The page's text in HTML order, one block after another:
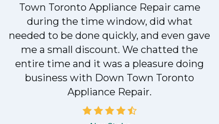
Town Toronto Appliance Repair came
during the time window, did what
needed to be done quickly, and even gave
me a small discount. We chatted the
entire time and it was a pleasure doing
business with Down Town Toronto
Appliance Repair.